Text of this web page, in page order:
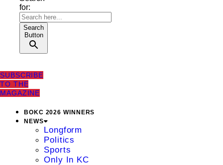
for:
Search
Button
SUBSCRIBE
TO THE
MAGAZINE
BOKC 2026 WINNERS
NEWS
Longform
Politics
Sports
Only In KC